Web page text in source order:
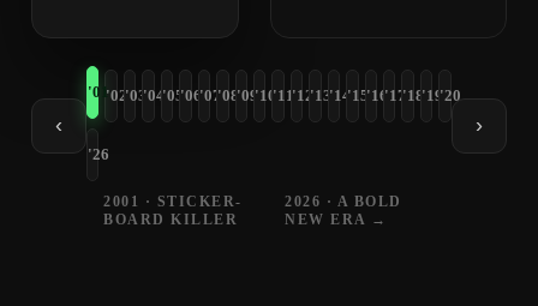
‹
'01'02'03'04'05'06'07'08'09'10'11'12'13'14'15'16'17'18'19'20
'26
›
2001 · STICKER-
BOARD KILLER
2026 · A BOLD
NEW ERA →